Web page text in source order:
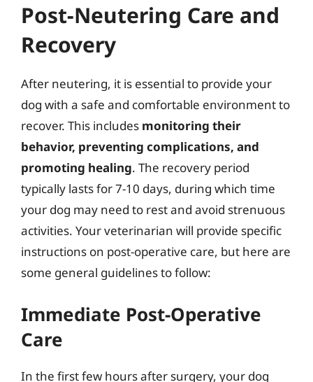
Post-Neutering Care and
Recovery
After neutering, it is essential to provide your
dog with a safe and comfortable environment to
recover. This includes monitoring their
behavior, preventing complications, and
promoting healing. The recovery period
typically lasts for 7-10 days, during which time
your dog may need to rest and avoid strenuous
activities. Your veterinarian will provide specific
instructions on post-operative care, but here are
some general guidelines to follow:
Immediate Post-Operative
Care
In the first few hours after surgery, your dog